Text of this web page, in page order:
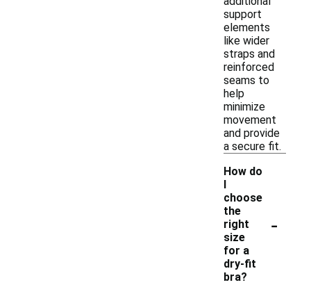
support
elements
like wider
straps and
reinforced
seams to
help
minimize
movement
and provide
a secure fit.
How do
I
choose
the
right
size
for a
dry-fit
bra?
-